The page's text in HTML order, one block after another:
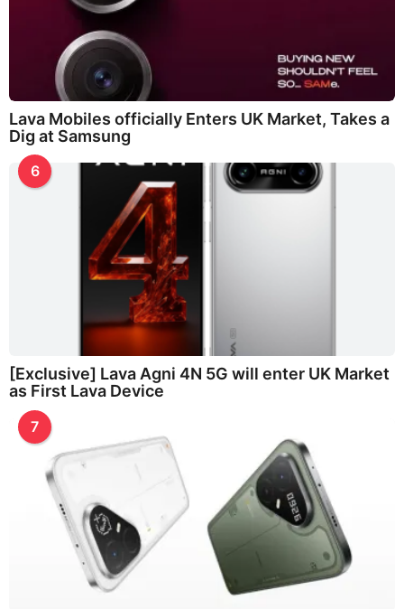
Lava Mobiles officially Enters UK Market, Takes a
Dig at Samsung
6
[Exclusive] Lava Agni 4N 5G will enter UK Market
as First Lava Device
7